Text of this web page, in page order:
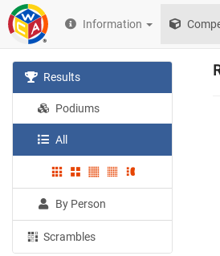
Information
Results
Podiums
All
By Person
Scrambles